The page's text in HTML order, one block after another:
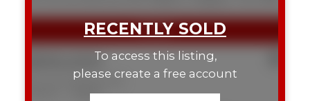
$350,000
9E 133 25 Avenue SW
Calgary
To access this listing,
please create a free account